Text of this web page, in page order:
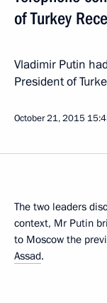
of Turkey
Vladimir Putin
President of
October 21, 2015
The two leaders
context, Mr Putin
to Moscow the
Assad.